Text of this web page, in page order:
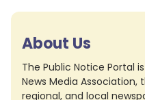
About Us
The Public Notice Portal
News Media Association,
regional, and local